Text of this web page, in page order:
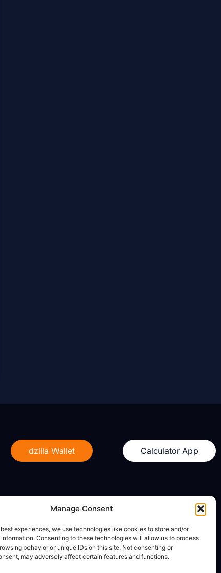
Manage Consent
experiences, we use technologies like cookies to store and/or
Consenting to these technologies will allow us to process
behavior or unique IDs on this site. Not consenting or
may adversely affect certain features and functions.
dzilla Wallet Calculator App
Privacy Policy
Terms of Use